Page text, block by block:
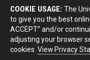
COOKIE USAGE: The
to give you the best
ACCEPT” and/or
adjusting your browser
cookies. View Privacy